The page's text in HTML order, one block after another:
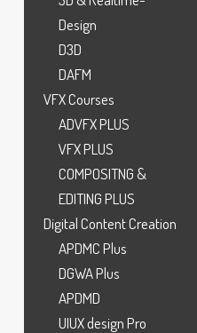
Designer
maac |
How to
Design
D3D
DAFM
VFX Courses
ADVFX PLUS
VFX PLUS
COMPOSITNG &
EDITING PLUS
Digital Content Creation
APDMC Plus
DGWA Plus
APDMD
UIUX design Pro